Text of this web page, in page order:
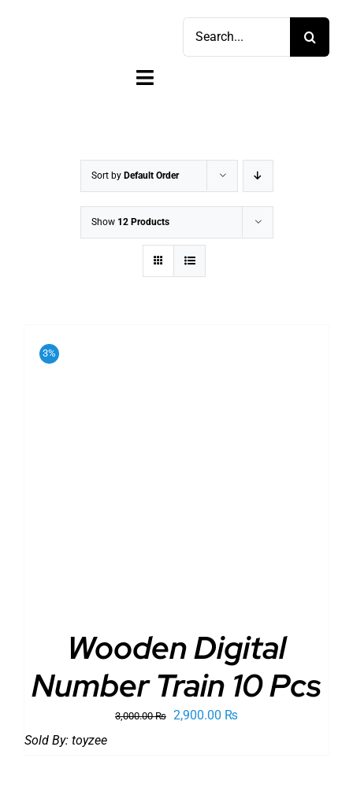
Toggle
Sort by Default Order
Show 12 Products
3%
Wooden Digital
Number Train 10 Pcs
3,000.00₨ Original
2,900.00 ₨
Sold By: toyzee